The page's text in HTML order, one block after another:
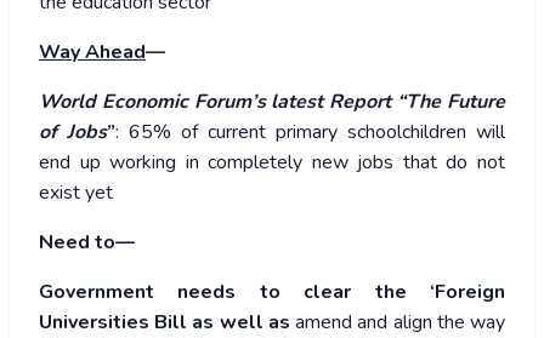
Way Ahead—
World Economic Forum’s latest Report “The Future
of Jobs”: 65% of current primary schoolchildren will
end up working in completely new jobs that do not
exist yet
Need to—
Government needs to clear the ‘Foreign
Universities Bill as well asamend and align the way